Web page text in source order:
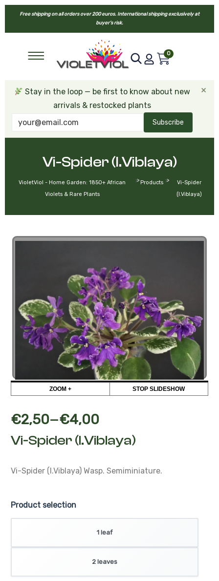
Free shipping on all orders over 200 euros. International shipping exclusively at
buyer’s risk.
0
Stay in the loop — be first to know about new
arrivals & restocked plants
Subscribe
×
Vi-Spider (I.Viblaya)
VioletViol - Home Garden: 1850+ African
Violets & Rare Plants
> Products >
Vi-Spider
(I.Viblaya)
ZOOM + STOP SLIDESHOW
€2,50–€4,00
Vi-Spider (I.Viblaya)
Vi-Spider (I.Viblaya) Wasp. Semiminiature.
Product selection
1 leaf
2 leaves